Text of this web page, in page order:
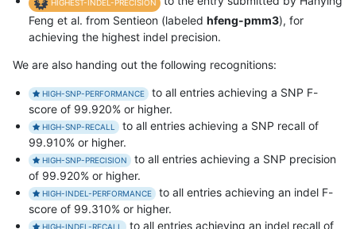
Feng et al. from Sentieon (labeled hfeng-pmm3), for
achieving the highest indel precision.
We are also handing out the following recognitions:
HIGH-SNP-PERFORMANCE
to all entries achieving a SNP F-
score of 99.920% or higher.
HIGH-SNP-RECALL
to all entries achieving a SNP recall of
99.910% or higher.
HIGH-SNP-PRECISION
to all entries achieving a SNP precision
of 99.920% or higher.
HIGH-INDEL-PERFORMANCE
to all entries achieving an indel F-
score of 99.310% or higher.
HIGH-INDEL-RECALL to all entries achieving an indel recall of